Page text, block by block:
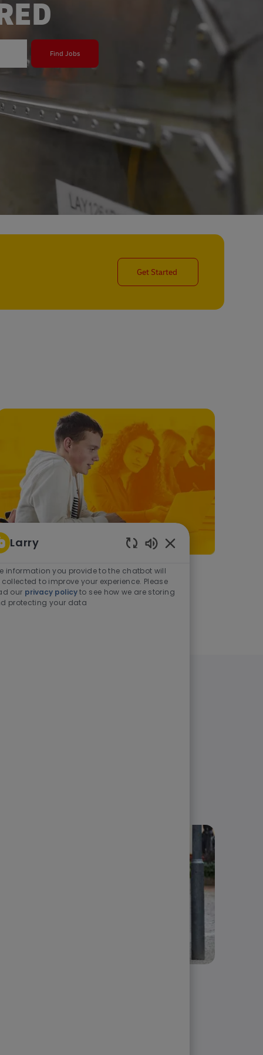
Find Jobs
Get Started
As a student or graduate
Learn more
Larry
Enabled Chatbot
information you provide to the chatbot will
collected to improve your experience. Please
our privacy policyto see how we are storing
protecting your data